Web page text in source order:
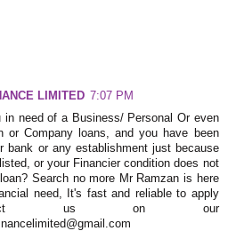
LIMITED 7:07 PM
in need of a Business/ Personal Or even
or Company loans, and you have been
bank or any establishment just because
or your Financier condition does not
Search no more Mr Ramzan is here
need, It's fast and reliable to apply
us on our